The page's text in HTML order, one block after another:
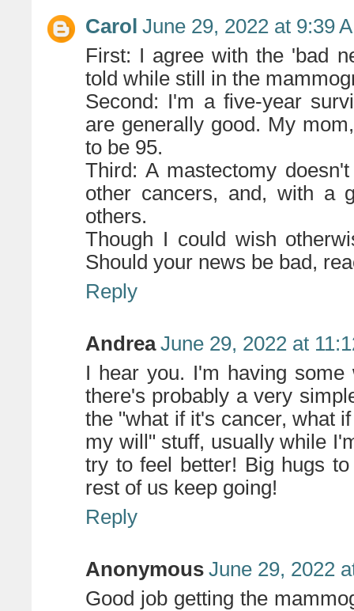
Carol June 29, 2022 at 9:39
First: I agree with the 'bad
told while still in the
Second: I'm a five-year
are generally good. My
to be 95.
Third: A mastectomy
other cancers, and, with a
others.
Though I could wish
Should your news be bad,
Reply
Andrea June 29, 2022 at
I hear you. I'm having
there's probably a very
the "what if it's cancer, what
my will" stuff, usually while
try to feel better! Big hugs
rest of us keep going!
Reply
Anonymous June 29, 2022
Good job getting the